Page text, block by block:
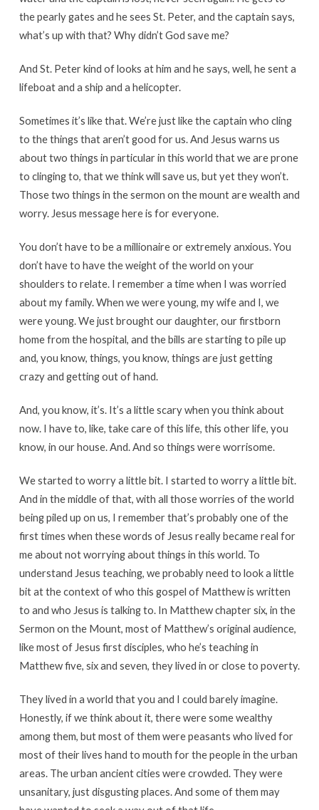
the pearly gates and he sees St. Peter, and the captain says,
what’s up with that? Why didn’t God save me?
And St. Peter kind of looks at him and he says, well, he sent a
lifeboat and a ship and a helicopter.
Sometimes it’s like that. We’re just like the captain who cling
to the things that aren’t good for us. And Jesus warns us
about two things in particular in this world that we are prone
to clinging to, that we think will save us, but yet they won’t.
Those two things in the sermon on the mount are wealth and
worry. Jesus message here is for everyone.
You don’t have to be a millionaire or extremely anxious. You
don’t have to have the weight of the world on your
shoulders to relate. I remember a time when I was worried
about my family. When we were young, my wife and I, we
were young. We just brought our daughter, our firstborn
home from the hospital, and the bills are starting to pile up
and, you know, things, you know, things are just getting
crazy and getting out of hand.
And, you know, it’s. It’s a little scary when you think about
now. I have to, like, take care of this life, this other life, you
know, in our house. And. And so things were worrisome.
We started to worry a little bit. I started to worry a little bit.
And in the middle of that, with all those worries of the world
being piled up on us, I remember that’s probably one of the
first times when these words of Jesus really became real for
me about not worrying about things in this world. To
understand Jesus teaching, we probably need to look a little
bit at the context of who this gospel of Matthew is written
to and who Jesus is talking to. In Matthew chapter six, in the
Sermon on the Mount, most of Matthew’s original audience,
like most of Jesus first disciples, who he’s teaching in
Matthew five, six and seven, they lived in or close to poverty.
They lived in a world that you and I could barely imagine.
Honestly, if we think about it, there were some wealthy
among them, but most of them were peasants who lived for
most of their lives hand to mouth for the people in the urban
areas. The urban ancient cities were crowded. They were
unsanitary, just disgusting places. And some of them may